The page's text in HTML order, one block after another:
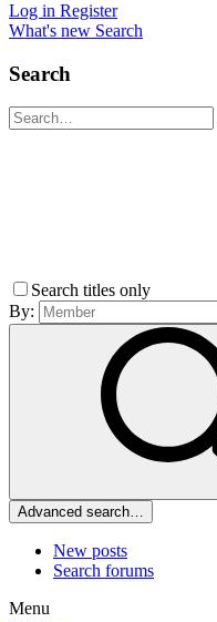
Log in Register
What's new Search
Search
Search titles only
By:
Advanced search…
New posts
Search forums
Menu